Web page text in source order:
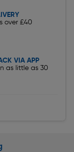
over £40
VIA APP
as little as 30